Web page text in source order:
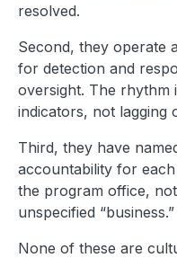
resolved.
Second, they operate
for detection and
oversight. The rhythm
indicators, not lagging
Third, they have
accountability for
the program office,
unspecified “business.”
None of these are